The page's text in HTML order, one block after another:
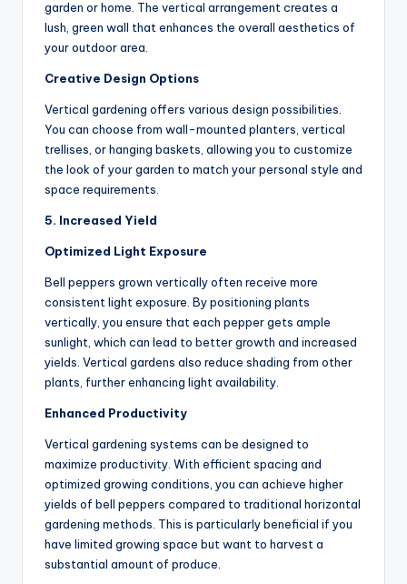
garden or home. The vertical arrangement creates a
lush, green wall that enhances the overall aesthetics of
your outdoor area.
Creative Design Options
Vertical gardening offers various design possibilities.
You can choose from wall-mounted planters, vertical
trellises, or hanging baskets, allowing you to customize
the look of your garden to match your personal style and
space requirements.
5. Increased Yield
Optimized Light Exposure
Bell peppers grown vertically often receive more
consistent light exposure. By positioning plants
vertically, you ensure that each pepper gets ample
sunlight, which can lead to better growth and increased
yields. Vertical gardens also reduce shading from other
plants, further enhancing light availability.
Enhanced Productivity
Vertical gardening systems can be designed to
maximize productivity. With efficient spacing and
optimized growing conditions, you can achieve higher
yields of bell peppers compared to traditional horizontal
gardening methods. This is particularly beneficial if you
have limited growing space but want to harvest a
substantial amount of produce.